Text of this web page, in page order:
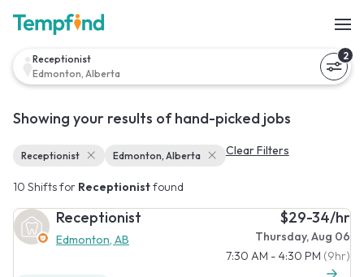
Receptionist
Edmonton, Alberta
2
Showing your results of hand-picked jobs
Receptionist Edmonton, Alberta Clear Filters
10 Shifts for Receptionistfound
Receptionist
Edmonton, AB
$29-34/hr
Thursday, Aug 06
7:30 AM - 4:30 PM (9hr)